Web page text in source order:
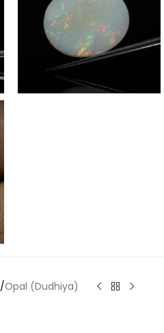
/Opal (Dudhiya)